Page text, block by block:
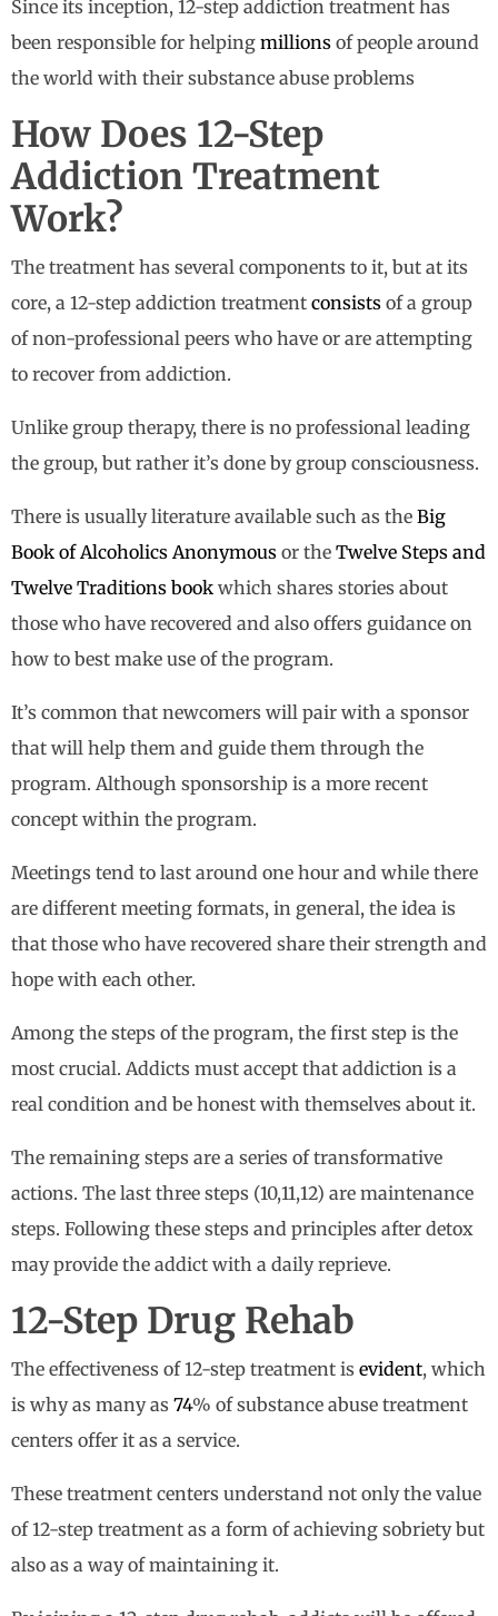
Since its inception, 12-step addiction treatment has
been responsible for helping millions of people around
the world with their substance abuse problems
How Does 12-Step
Addiction Treatment
Work?
The treatment has several components to it, but at its
core, a 12-step addiction treatment consists of a group
of non-professional peers who have or are attempting
to recover from addiction.
Unlike group therapy, there is no professional leading
the group, but rather it’s done by group consciousness.
There is usually literature available such as the Big
Book of Alcoholics Anonymous or the Twelve Steps and
Twelve Traditions book which shares stories about
those who have recovered and also offers guidance on
how to best make use of the program.
It’s common that newcomers will pair with a sponsor
that will help them and guide them through the
program. Although sponsorship is a more recent
concept within the program.
Meetings tend to last around one hour and while there
are different meeting formats, in general, the idea is
that those who have recovered share their strength and
hope with each other.
Among the steps of the program, the first step is the
most crucial. Addicts must accept that addiction is a
real condition and be honest with themselves about it.
The remaining steps are a series of transformative
actions. The last three steps (10,11,12) are maintenance
steps. Following these steps and principles after detox
may provide the addict with a daily reprieve.
12-Step Drug Rehab
The effectiveness of 12-step treatment is evident, which
is why as many as 74% of substance abuse treatment
centers offer it as a service.
These treatment centers understand not only the value
of 12-step treatment as a form of achieving sobriety but
also as a way of maintaining it.